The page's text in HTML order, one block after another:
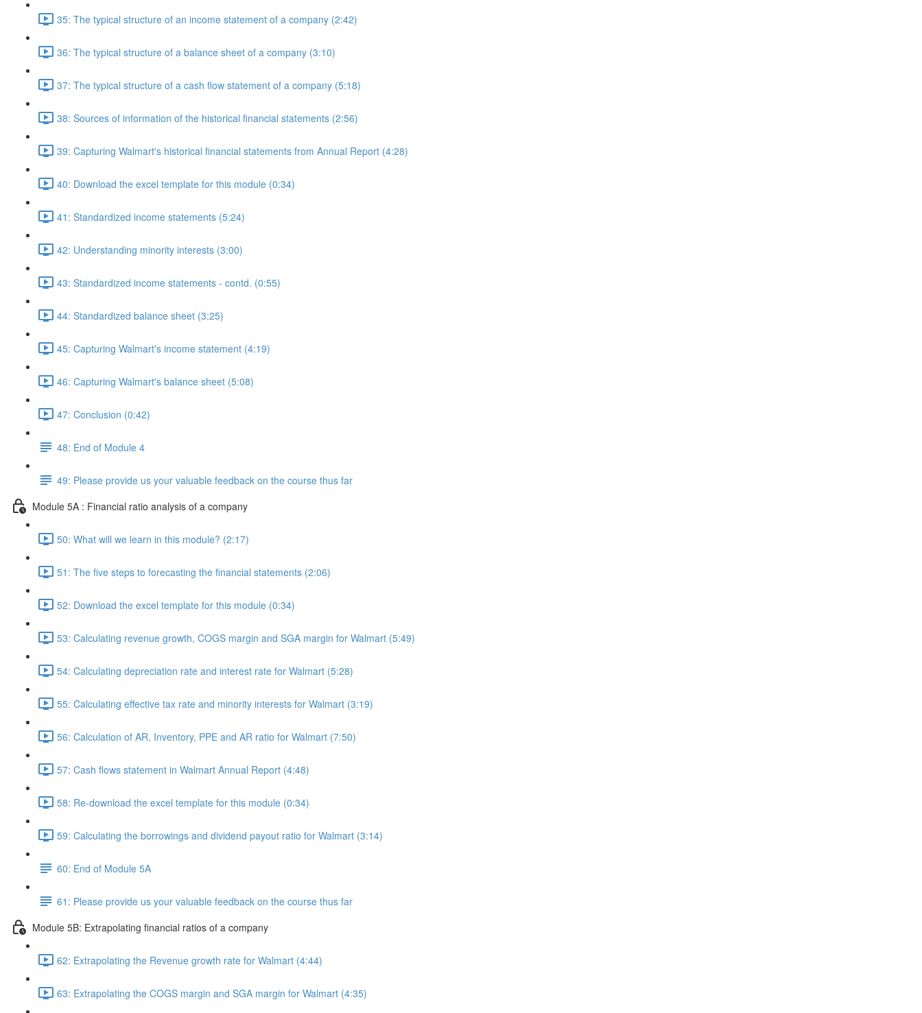
35: The typical structure of an income statement of a company (2:42)
36: The typical structure of a balance sheet of a company (3:10)
37: The typical structure of a cash flow statement of a company (5:18)
38: Sources of information of the historical financial statements (2:56)
39: Capturing Walmart's historical financial statements from Annual Report (4:28)
40: Download the excel template for this module (0:34)
41: Standardized income statements (5:24)
42: Understanding minority interests (3:00)
43: Standardized income statements - contd. (0:55)
44: Standardized balance sheet (3:25)
45: Capturing Walmart's income statement (4:19)
46: Capturing Walmart's balance sheet (5:08)
47: Conclusion (0:42)
48: End of Module 4
49: Please provide us your valuable feedback on the course thus far
Module 5A : Financial ratio analysis of a company
50: What will we learn in this module? (2:17)
51: The five steps to forecasting the financial statements (2:06)
52: Download the excel template for this module (0:34)
53: Calculating revenue growth, COGS margin and SGA margin for Walmart (5:49)
54: Calculating depreciation rate and interest rate for Walmart (5:28)
55: Calculating effective tax rate and minority interests for Walmart (3:19)
56: Calculation of AR, Inventory, PPE and AR ratio for Walmart (7:50)
57: Cash flows statement in Walmart Annual Report (4:48)
58: Re-download the excel template for this module (0:34)
59: Calculating the borrowings and dividend payout ratio for Walmart (3:14)
60: End of Module 5A
61: Please provide us your valuable feedback on the course thus far
Module 5B: Extrapolating financial ratios of a company
62: Extrapolating the Revenue growth rate for Walmart (4:44)
63: Extrapolating the COGS margin and SGA margin for Walmart (4:35)